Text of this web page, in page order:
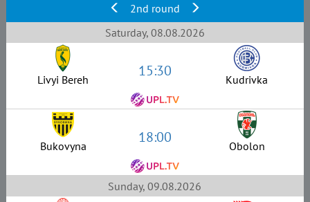
2nd round
Saturday, 08.08.2026
Livyi Bereh 15:30 Kudrivka
Bukovyna 18:00 Obolon
Sunday, 09.08.2026